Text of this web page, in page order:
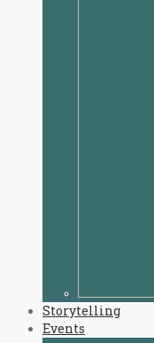
Storytelling
Events